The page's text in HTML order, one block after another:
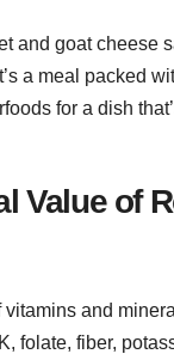
and goat cheese
a meal packed
for a dish
Value of
vitamins and
folate, fiber,